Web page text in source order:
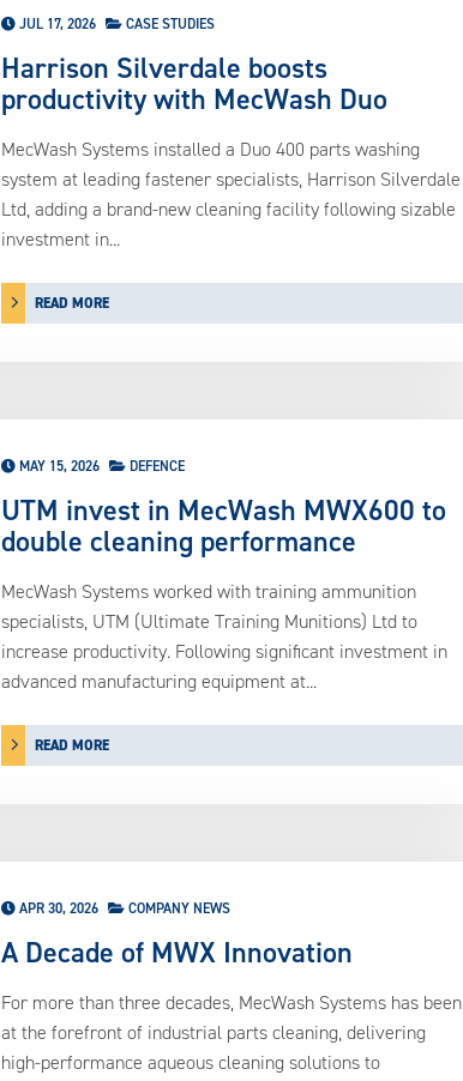
JUL 17, 2026 CASE STUDIES
Harrison Silverdale boosts
productivity with MecWash Duo
MecWash Systems installed a Duo 400 parts washing
system at leading fastener specialists, Harrison Silverdale
Ltd, adding a brand-new cleaning facility following sizable
investment in...
READ MORE
MAY 15, 2026 DEFENCE
UTM invest in MecWash MWX600 to
double cleaning performance
MecWash Systems worked with training ammunition
specialists, UTM (Ultimate Training Munitions) Ltd to
increase productivity. Following significant investment in
advanced manufacturing equipment at...
READ MORE
APR 30, 2026 COMPANY NEWS
A Decade of MWX Innovation
For more than three decades, MecWash Systems has been
at the forefront of industrial parts cleaning, delivering
high-performance aqueous cleaning solutions to